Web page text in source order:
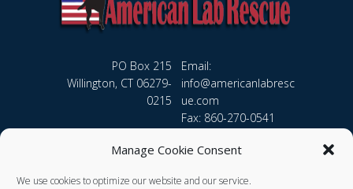
Manage Cookie Consent
We use cookies to optimize our website and our service.
Email:
info@americanlabresc
ue.com
Fax: 860-270-0541
PO Box 215
Willington, CT 06279-
0215